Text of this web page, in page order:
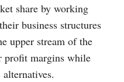
share by working
business structures
upper stream of the
profit margins while